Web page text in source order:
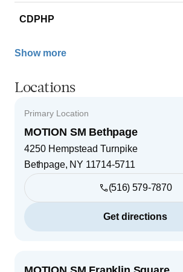
CDPHP
Show more
Locations
Primary Location
MOTION SM Bethpage
4250 Hempstead Turnpike
Bethpage, NY 11714-5711
(516) 579-7870
Get directions